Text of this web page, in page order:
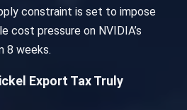
constraint is set to impose
cost pressure on NVIDIA’s
8 weeks.
Export Tax Truly